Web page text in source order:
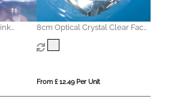
8cm Optical Crystal Clear Facet
Heart Paperweight
From £ 12.49 Per Unit